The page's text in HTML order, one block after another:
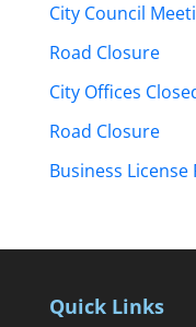
City Council
Road Closure
City Offices
Road Closure
Business License
Quick Links